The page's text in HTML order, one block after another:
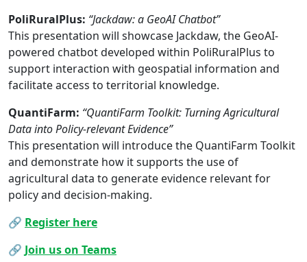
PoliRuralPlus: “Jackdaw: a GeoAI Chatbot”
This presentation will showcase Jackdaw, the GeoAI-
powered chatbot developed within PoliRuralPlus to
support interaction with geospatial information and
facilitate access to territorial knowledge.
QuantiFarm: “QuantiFarm Toolkit: Turning Agricultural
Data into Policy-relevant Evidence”
This presentation will introduce the QuantiFarm Toolkit
and demonstrate how it supports the use of
agricultural data to generate evidence relevant for
policy and decision-making.
🔗 Register here
🔗 Join us on Teams